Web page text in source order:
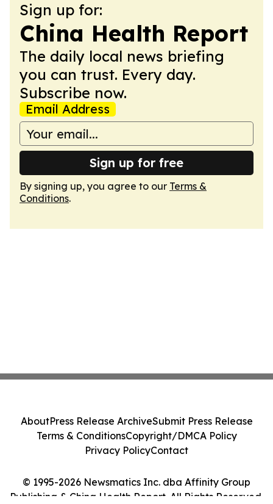
Sign up for:
China Health Report
The daily local news briefing
you can trust. Every day.
Subscribe now.
Email Address
Sign up for free
By signing up, you agree to our Terms &
Conditions.
© 1995-2026 Newsmatics Inc. dba Affinity Group
Publishing & China Health Report. All Rights Reserved.
AboutPress Release ArchiveSubmit Press Release
Terms & ConditionsCopyright/DMCA Policy
Privacy PolicyContact